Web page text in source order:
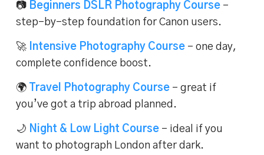
📷 Beginners DSLR Photography Course–
step-by-step foundation for Canon users.
🚀 Intensive Photography Course – one day,
complete confidence boost.
🌍 Travel Photography Course– great if
you’ve got a trip abroad planned.
🌙 Night & Low Light Course– ideal if you
want to photograph London after dark.